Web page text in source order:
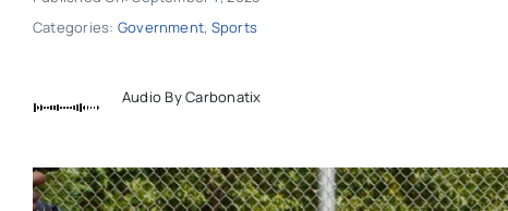
Categories: Government, Sports
Audio By Carbonatix